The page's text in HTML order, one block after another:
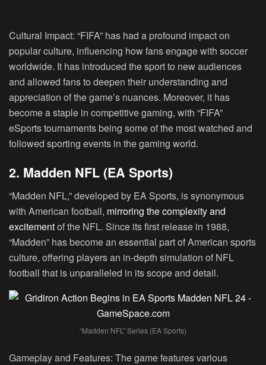
Cultural Impact: “FIFA” has had a profound impact on
popular culture, influencing how fans engage with soccer
worldwide. It has introduced the sport to new audiences
and allowed fans to deepen their understanding and
appreciation of the game’s nuances. Moreover, it has
become a staple in competitive gaming, with “FIFA”
eSports tournaments being some of the most watched and
followed sporting events in the gaming world.
2. Madden NFL (EA Sports)
“Madden NFL,” developed by EA Sports, is synonymous
with American football, mirroring the complexity and
excitementof the NFL. Since its first release in 1988,
“Madden” has become an essential part of American sports
culture, offering players an in-depth simulation of NFL
football that is unparalleled in its scope and detail.
“Madden NFL” Series (EA Sports)
Gameplay and Features: The game features various